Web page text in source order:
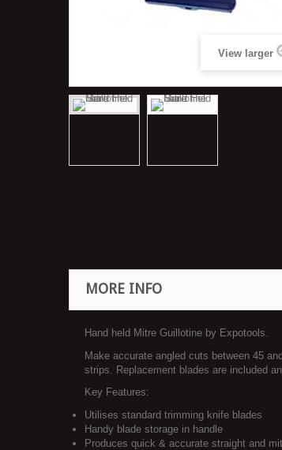
View larger
MORE INFO
Hand held Mitre Guillotine by Expotools.
Make accurate angled cuts between 45
strips. Replacement blades are included
Key Features:
Utilises standard trimming knife blades
Handy blade storage in handle
Produces quick & accurate straight and